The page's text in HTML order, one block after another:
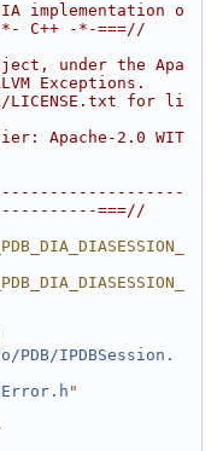
implementation o
C++ -*-===//
under the Apa
Exceptions.
for li
Apache-2.0 WIT
===//
PDB/IPDBSession.
"